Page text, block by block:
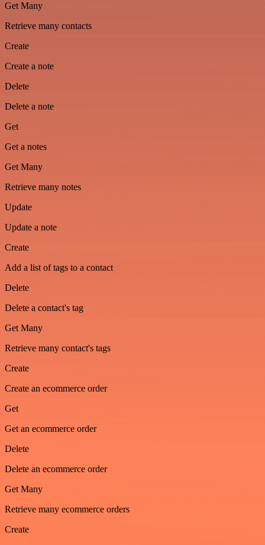
Get Many
Retrieve many contacts
Create
Create a note
Delete
Delete a note
Get
Get a notes
Get Many
Retrieve many notes
Update
Update a note
Create
Add a list of tags to a contact
Delete
Delete a contact's tag
Get Many
Retrieve many contact's tags
Create
Create an ecommerce order
Get
Get an ecommerce order
Delete
Delete an ecommerce order
Get Many
Retrieve many ecommerce orders
Create